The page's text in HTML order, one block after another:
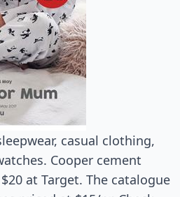
casual clothing,
Cooper cement
at Target. The catalogue